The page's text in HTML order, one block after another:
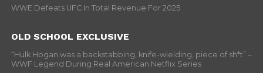
WWE Defeats UFC In Total Revenue For 2025
OLD SCHOOL EXCLUSIVE
“Hulk Hogan was a backstabbing, knife-wielding, piece of sh*t” –
WWF Legend During Real American Netflix Series